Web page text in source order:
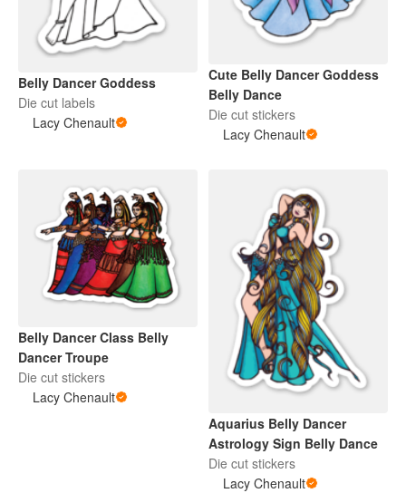
Belly Dancer Goddess
Die cut labels
Lacy Chenault
Cute Belly Dancer Goddess
Belly Dance
Die cut stickers
Lacy Chenault
Belly Dancer Class Belly
Dancer Troupe
Die cut stickers
Lacy Chenault
Aquarius Belly Dancer
Astrology Sign Belly Dance
Die cut stickers
Lacy Chenault